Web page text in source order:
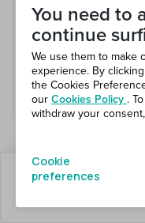
Operate Flexi
Load and unload
Organize
Follow safety
Communicate
0 jobs left
You need to
continue
We use them to make
experience. By
the Cookies
our Cookies Policy .
withdraw your
Cookie
preferences